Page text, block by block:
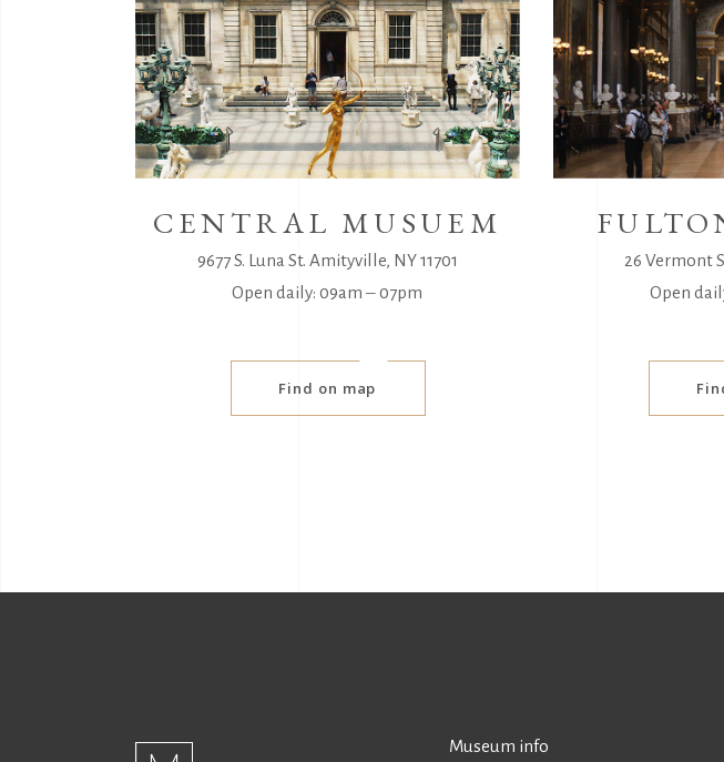
CENTRAL MUSUEM
9677 S. Luna St. Amityville, NY 11701
Open daily: 09am ‒ 07pm
Find on map
26 Vermont
Open
Museum info